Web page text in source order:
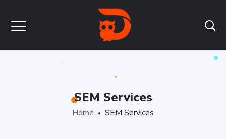
SEM Services
Home SEM Services